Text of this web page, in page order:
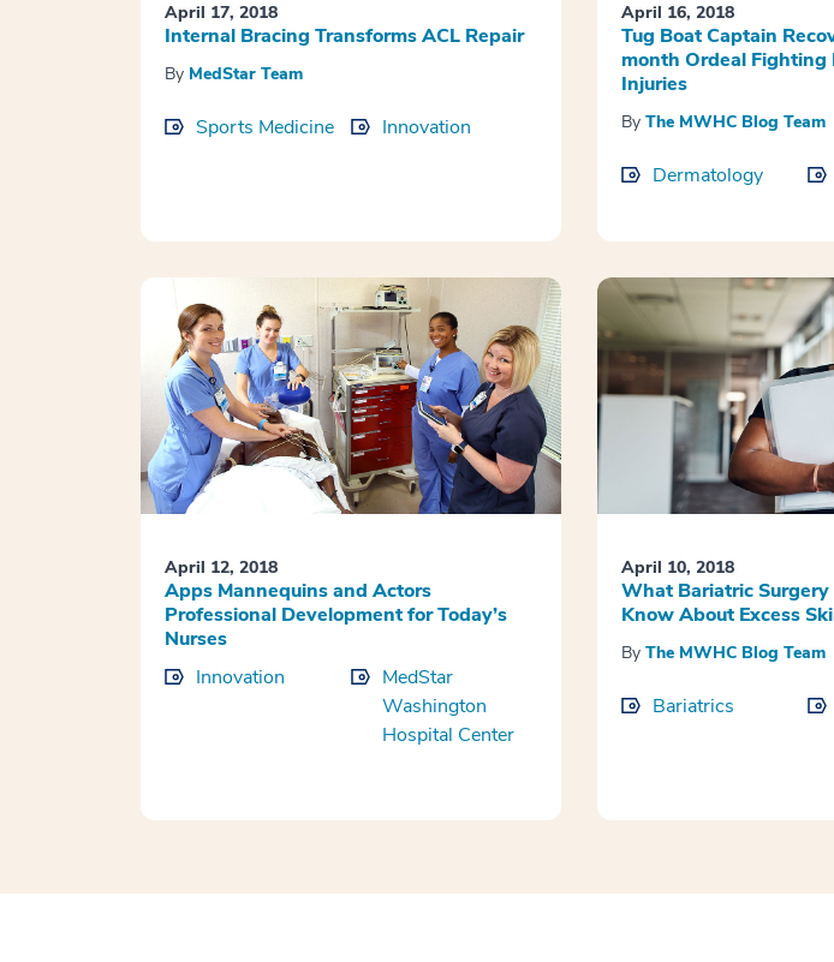
April 17, 2018
Internal Bracing Transforms ACL Repair
By MedStar Team
Sports Medicine Innovation
April 16, 2018
Tug Boat Captain
month Ordeal Fighting
Injuries
By The MWHC Blog Team
Dermatology
April 12, 2018
Apps Mannequins and Actors
Professional Development for Today’s
Nurses
Innovation
MedStar
Washington
Hospital Center
April 10, 2018
What Bariatric
Know About Excess
By The MWHC Blog Team
Bariatrics